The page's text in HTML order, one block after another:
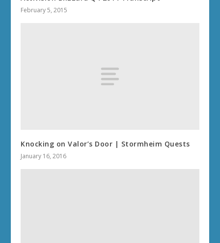
February 5, 2015
Knocking on Valor’s Door | Stormheim Quests
January 16, 2016